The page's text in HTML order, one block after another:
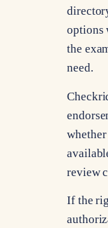
options
the
need.
review
If the